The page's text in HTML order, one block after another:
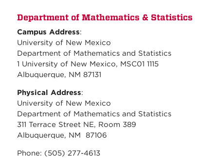
Department of Mathematics & Statistics
Campus Address:
University of New Mexico
Department of Mathematics and Statistics
1 University of New Mexico, MSC01 1115
Albuquerque, NM 87131
Physical Address:
University of New Mexico
Department of Mathematics and Statistics
311 Terrace Street NE, Room 389
Albuquerque, NM 87106
Phone: (505) 277-4613